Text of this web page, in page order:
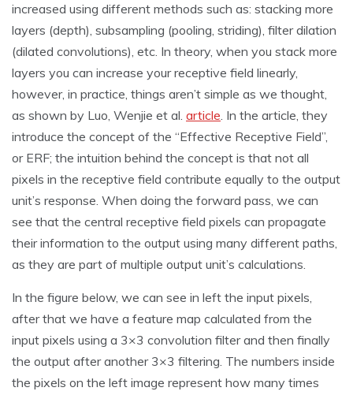
increased using different methods such as: stacking more
layers (depth), subsampling (pooling, striding), filter dilation
(dilated convolutions), etc. In theory, when you stack more
layers you can increase your receptive field linearly,
however, in practice, things aren’t simple as we thought,
as shown by Luo, Wenjie et al. article. In the article, they
introduce the concept of the “Effective Receptive Field”,
or ERF; the intuition behind the concept is that not all
pixels in the receptive field contribute equally to the output
unit’s response. When doing the forward pass, we can
see that the central receptive field pixels can propagate
their information to the output using many different paths,
as they are part of multiple output unit’s calculations.
In the figure below, we can see in left the input pixels,
after that we have a feature map calculated from the
input pixels using a 3×3 convolution filter and then finally
the output after another 3×3 filtering. The numbers inside
the pixels on the left image represent how many times